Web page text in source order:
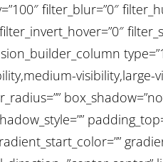
filter_blur=”0″
visibility,large-